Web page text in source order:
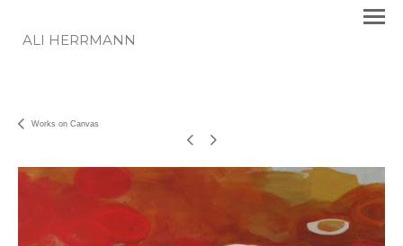
ALI HERRMANN
Works on Canvas